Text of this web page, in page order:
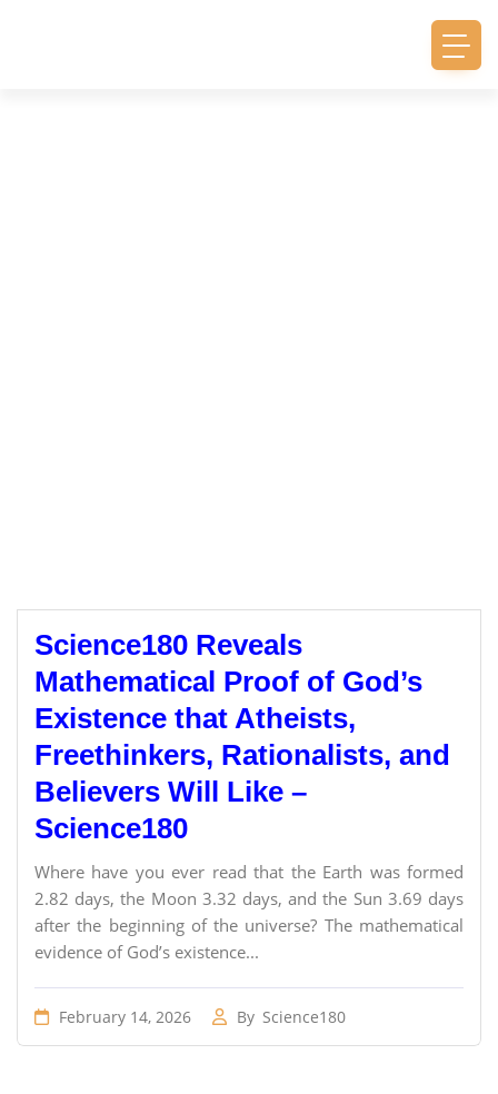
Science180 Reveals
Mathematical Proof of God’s
Existence that Atheists,
Freethinkers, Rationalists, and
Believers Will Like –
Science180
Where have you ever read that the Earth was formed
2.82 days, the Moon 3.32 days, and the Sun 3.69 days
after the beginning of the universe? The mathematical
evidence of God’s existence...
February 14, 2026 By Science180